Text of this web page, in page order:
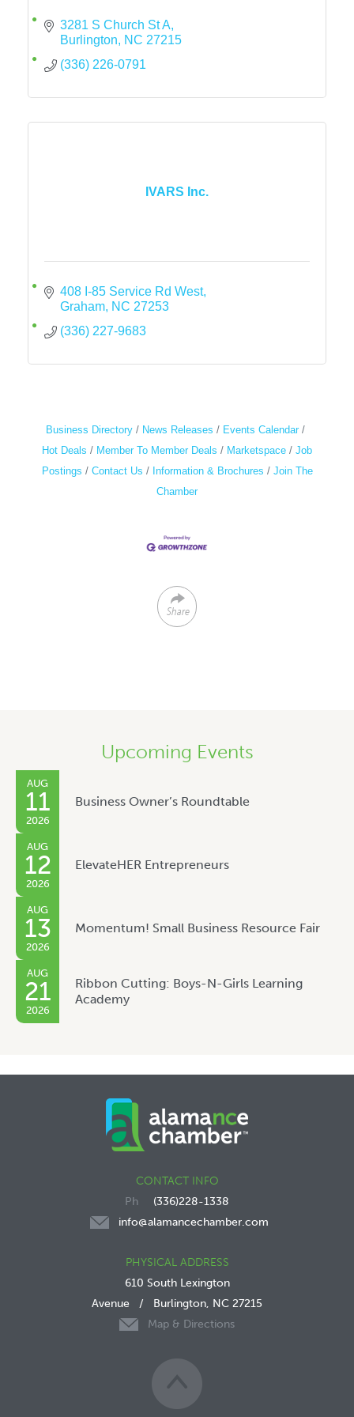
3281 S Church St A
Burlington
NC 27215
(336) 226-0791
IVARS Inc.
408 I-85 Service Rd West
Graham NC 27253
(336) 227-9683
Business Directory News Releases
Events Calendar
Hot Deals
Member To Member Deals Marketspace
Job
Postings
Contact Us Information & Brochures
Join The
Chamber
Share
Upcoming Events
AUG
11
2026
Business Owner’s Roundtable
AUG
12
2026
ElevateHER Entrepreneurs
AUG
13
2026
Momentum! Small Business Resource Fair
AUG
21
2026
Ribbon Cutting: Boys-N-Girls Learning
Academy
CONTACT INFO
(336)228-1338
info@alamancechamber.com
PHYSICAL ADDRESS
610 South Lexington
Avenue / Burlington, NC 27215
Map & Directions